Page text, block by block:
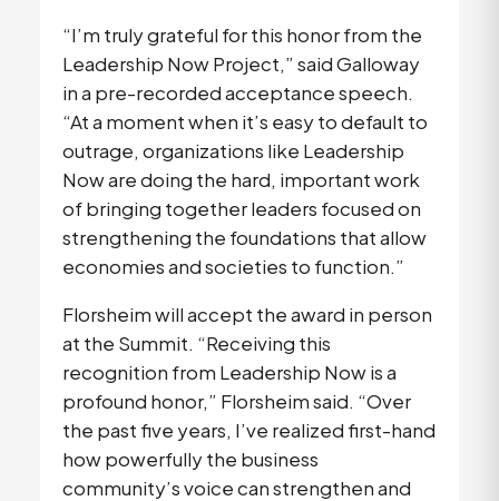
“I’m truly grateful for this honor from the
Leadership Now Project,” said Galloway
in a pre-recorded acceptance speech.
“At a moment when it’s easy to default to
outrage, organizations like Leadership
Now are doing the hard, important work
of bringing together leaders focused on
strengthening the foundations that allow
economies and societies to function.”
Florsheim will accept the award in person
at the Summit. “Receiving this
recognition from Leadership Now is a
profound honor,” Florsheim said. “Over
the past five years, I’ve realized first-hand
how powerfully the business
community’s voice can strengthen and